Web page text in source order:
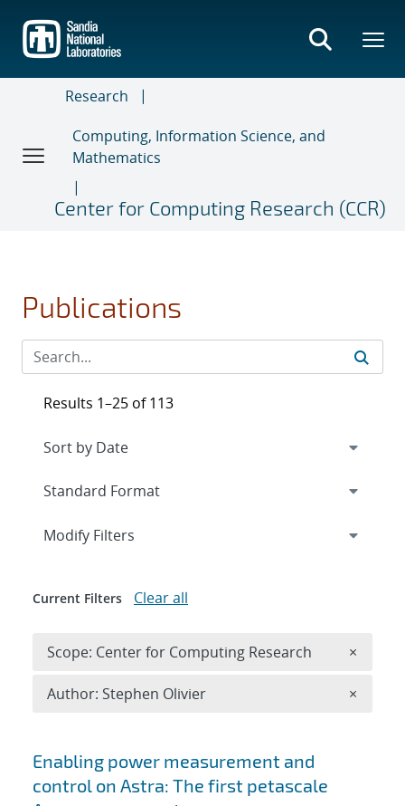
main
content
Research
Computing, Information Science, and
Mathematics
Center for Computing Research (CCR)
Publications
Search results
Enabling power measurement and
control on Astra: The first petascale
Results 1–25 of 113
Expand
Modify Filters
Current Filters Clear all
Scope: Center for Computing Research ×
Author: Stephen Olivier ×